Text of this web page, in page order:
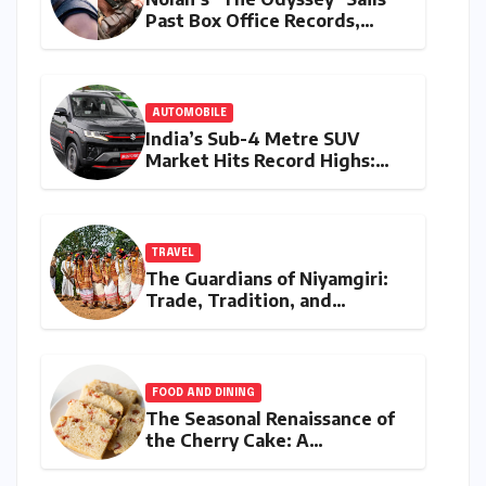
Past Box Office Records,
AUTOMOBILE
India’s Sub-4 Metre SUV
Market Hits Record Highs:
TRAVEL
The Guardians of Niyamgiri:
Trade, Tradition, and
FOOD AND DINING
The Seasonal Renaissance of
the Cherry Cake: A